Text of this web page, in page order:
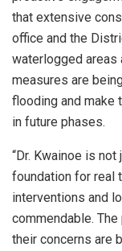
that extensive
office and the
waterlogged areas
measures are
flooding and make
in future phases.
“Dr. Kwainoe is
foundation for real
interventions and
commendable.
their concerns are